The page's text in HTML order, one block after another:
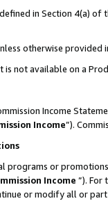
in Section 4(a)
otherwise provided
not available on a
Income
Income”).
programs or
Income ”). For
or modify all or